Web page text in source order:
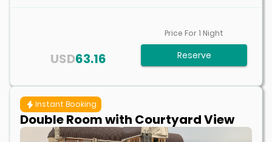
63.16
USD
Price For1 Night
Reserve
Instant Booking
Double Room with Courtyard View